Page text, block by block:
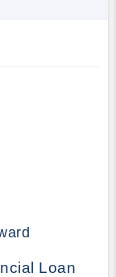
Loan